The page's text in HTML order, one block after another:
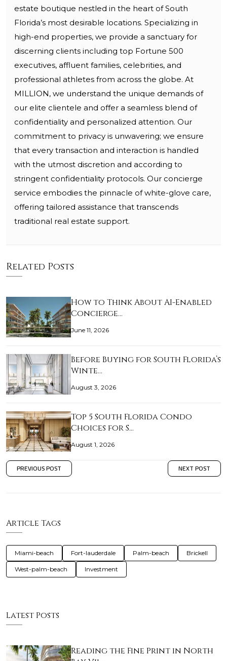
estate boutique nestled in the heart of South
Florida’s most desirable locations. Specializing in
high-end properties, we provide a sanctuary for
discerning clients including top Fortune 500
executives, affluent families, celebrities, and
professional athletes from across the globe. At
MILLION, we understand the unique demands of
our elite clientele and offer a seamless blend of
confidentiality and personalized attention. Our
commitment to privacy is unwavering; we ensure
that every transaction and interaction is handled
with the utmost discretion and according to
stringent confidentiality protocols. Our concierge
service embodies the pinnacle of white-glove care,
offering tailored assistance that transcends
traditional real estate support.
Related Posts
How to Think About AI-Enabled
Concierge…
June 11, 2026
Before Buying for South Florida’s
Winte…
August 3, 2026
Top 5 South Florida Condo
Choices for S…
August 1, 2026
PREVIOUS POST NEXT POST
Article Tags
Miami-beach Fort-lauderdale Palm-beach Brickell
West-palm-beach Investment
Latest Posts
Reading the Fine Print in North